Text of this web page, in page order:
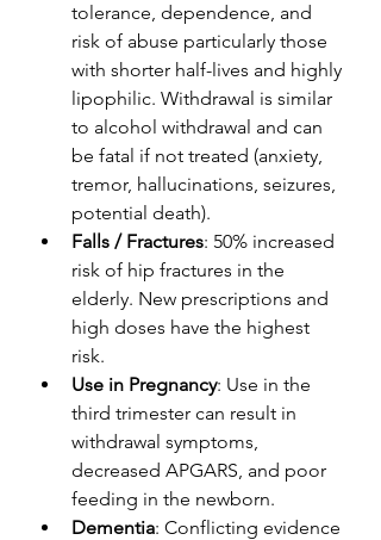
tolerance, dependence, and
risk of abuse particularly those
with shorter half-lives and highly
lipophilic. Withdrawal is similar
to alcohol withdrawal and can
be fatal if not treated (anxiety,
tremor, hallucinations, seizures,
potential death).
Falls / Fractures: 50% increased
risk of hip fractures in the
elderly. New prescriptions and
high doses have the highest
risk.
Use in Pregnancy: Use in the
third trimester can result in
withdrawal symptoms,
decreased APGARS, and poor
feeding in the newborn.
Dementia: Conflicting evidence